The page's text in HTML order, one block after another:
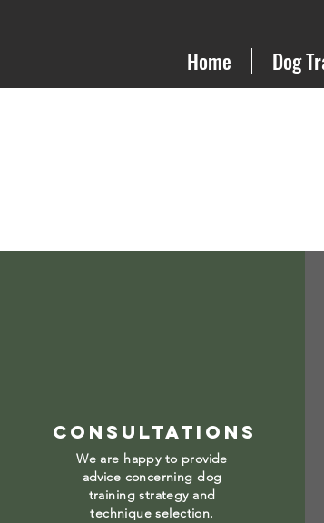
Home Dog
Consultations
We are happy to provide
advice concerning dog
training strategy and
technique selection.